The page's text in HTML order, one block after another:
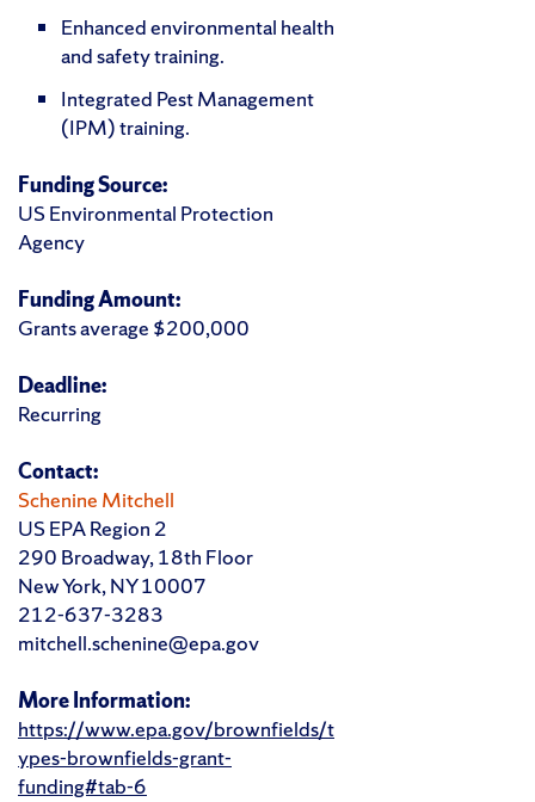
Enhanced environmental health
and safety training.
Integrated Pest Management
(IPM) training.
Funding Source:
US Environmental Protection
Agency
Funding Amount:
Grants average $200,000
Deadline:
Recurring
Contact:
Schenine Mitchell
US EPA Region 2
290 Broadway, 18th Floor
New York, NY 10007
212-637-3283
mitchell.schenine@epa.gov
More Information:
https://www.epa.gov/brownfields/t
ypes-brownfields-grant-
funding#tab-6